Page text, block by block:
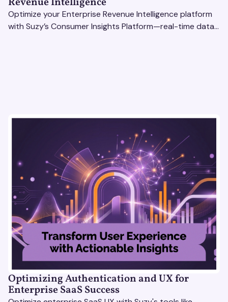
Optimize your Enterprise Revenue Intelligence platform
with Suzy’s Consumer Insights Platform—real-time data,
Optimizing Authentication and UX for
Enterprise SaaS Success